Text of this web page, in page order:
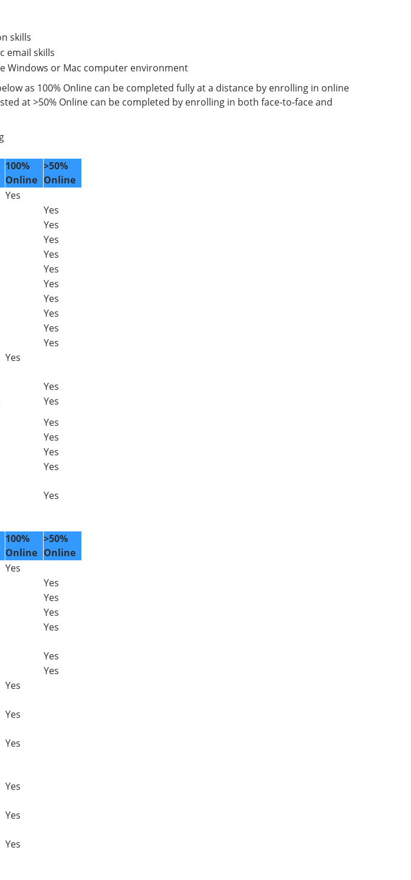
skills
email skills
Windows or Mac computer environment
as 100% Online can be completed fully at a distance by enrolling in online
at >50% Online can be completed by enrolling in both face-to-face and
100%
Online
>50%
Online
Yes
Yes
Yes
Yes
Yes
Yes
Yes
Yes
Yes
Yes
Yes
Yes
Yes
Yes
Yes
Yes
Yes
Yes
Yes
100%
Online
>50%
Online
Yes
Yes
Yes
Yes
Yes
Yes
Yes
Yes
Yes
Yes
Yes
Yes
Yes